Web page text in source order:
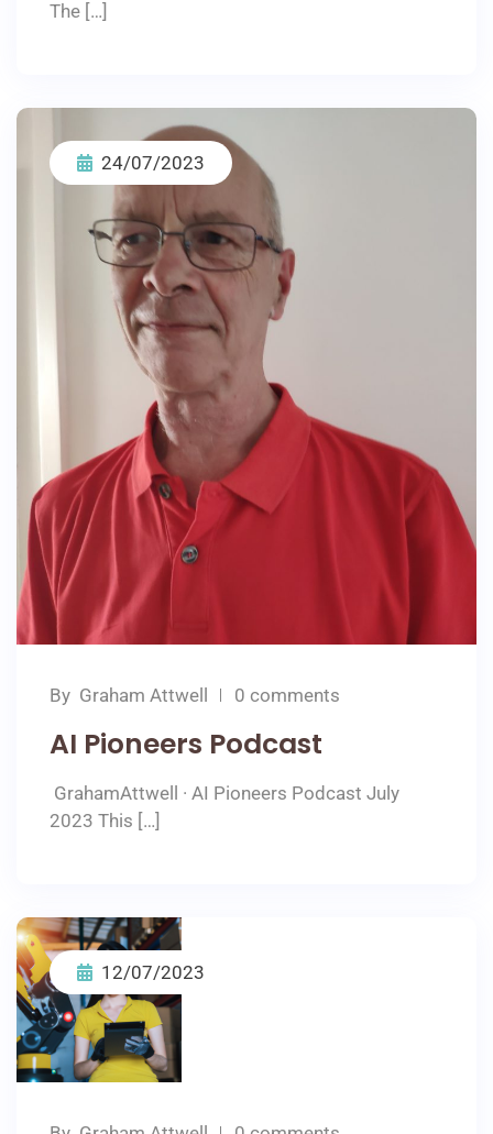
The […]
24/07/2023
By Graham Attwell 0 comments
AI Pioneers Podcast
GrahamAttwell · AI Pioneers Podcast July
2023 This […]
12/07/2023